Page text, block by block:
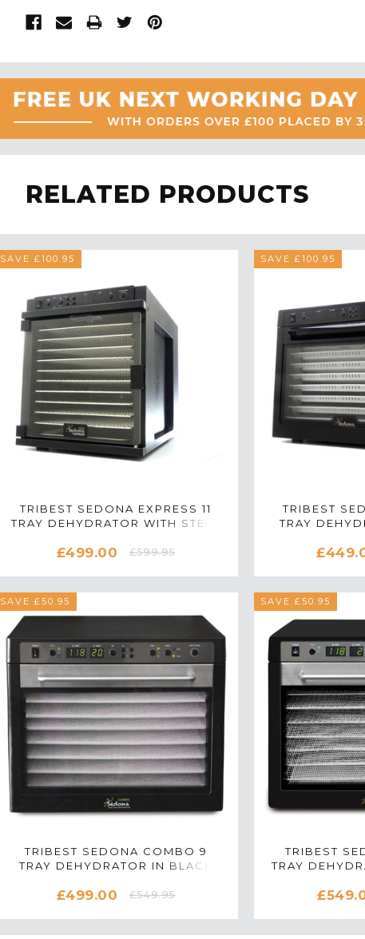
RELATED PRODUCTS
SAVE £100.95
TRIBEST SEDONA EXPRESS 11
TRAY DEHYDRATOR WITH STEEL
£499.00 £599.95
SAVE £100.95
TRIBEST
TRAY
SAVE £50.95
TRIBEST SEDONA COMBO 9
TRAY DEHYDRATOR IN BLACK
£499.00 £549.95
SAVE £50.95
TRIBEST
TRAY